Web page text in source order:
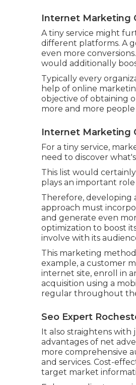
Internet Marketing
A tiny service might
different platforms. A
even more
would additionally
Typically every
help of online
objective of obtaining
more and more
Internet Marketing
For a tiny service,
need to discover
This list would
plays an important
Therefore, developing
approach must
and generate even
optimization to boost
involve with its
This marketing
example, a customer
internet site, enroll in
acquisition using a
regular throughout
Seo Expert
It also straightens with
advantages of net
more comprehensive
and services. Cost-
target market